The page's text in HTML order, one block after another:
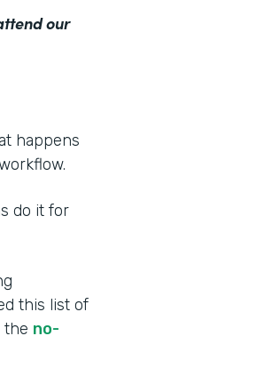
our
happens
do it for
this list of
the no-